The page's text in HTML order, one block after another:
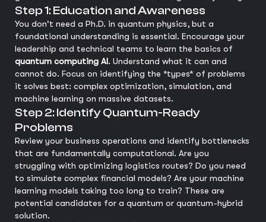
Step 1: Education and Awareness
You don't need a Ph.D. in quantum physics, but a
foundational understanding is essential. Encourage your
leadership and technical teams to learn the basics of
quantum computing AI. Understand what it can and
cannot do. Focus on identifying the *types* of problems
it solves best: complex optimization, simulation, and
machine learning on massive datasets.
Step 2: Identify Quantum-Ready
Problems
Review your business operations and identify bottlenecks
that are fundamentally computational. Are you
struggling with optimizing logistics routes? Do you need
to simulate complex financial models? Are your machine
learning models taking too long to train? These are
potential candidates for a quantum or quantum-hybrid
solution.